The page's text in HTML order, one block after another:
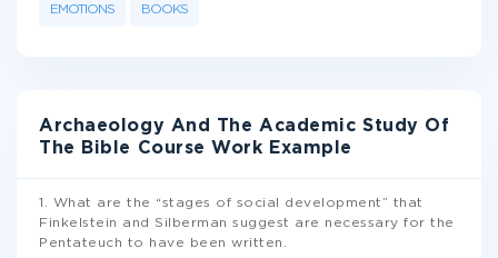
EMOTIONS BOOKS
Archaeology And The Academic Study Of
The Bible Course Work Example
1. What are the “stages of social development” that
Finkelstein and Silberman suggest are necessary for the
Pentateuch to have been written.